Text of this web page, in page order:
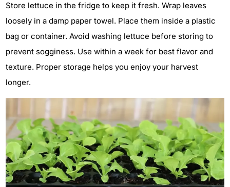
Store lettuce in the fridge to keep it fresh. Wrap leaves
loosely in a damp paper towel. Place them inside a plastic
bag or container. Avoid washing lettuce before storing to
prevent sogginess. Use within a week for best flavor and
texture. Proper storage helps you enjoy your harvest
longer.